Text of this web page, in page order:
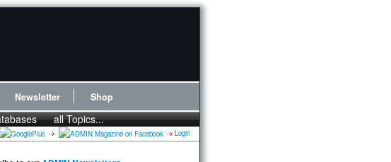
Newsletter Shop
all Topics...
Login